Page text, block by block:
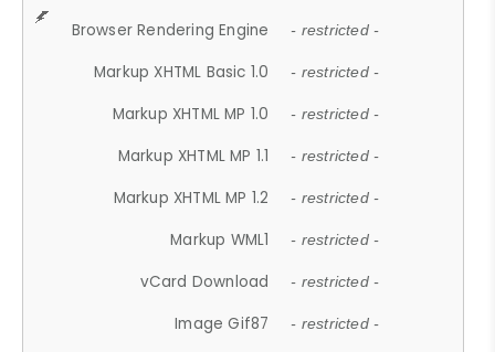
Browser Rendering Engine - restricted -
Markup XHTML Basic 1.0 - restricted -
Markup XHTML MP 1.0 - restricted -
Markup XHTML MP 1.1 - restricted -
Markup XHTML MP 1.2 - restricted -
Markup WML1 - restricted -
vCard Download - restricted -
Image Gif87 - restricted -